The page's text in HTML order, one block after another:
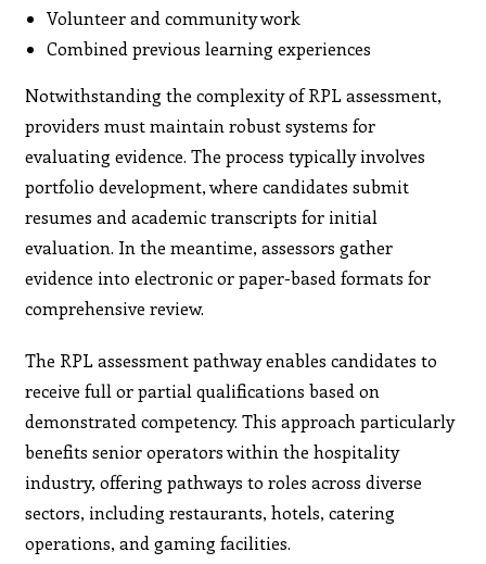
Volunteer and community work
Combined previous learning experiences
Notwithstanding the complexity of RPL assessment,
providers must maintain robust systems for
evaluating evidence. The process typically involves
portfolio development, where candidates submit
resumes and academic transcripts for initial
evaluation. In the meantime, assessors gather
evidence into electronic or paper-based formats for
comprehensive review.
The RPL assessment pathway enables candidates to
receive full or partial qualifications based on
demonstrated competency. This approach particularly
benefits senior operators within the hospitality
industry, offering pathways to roles across diverse
sectors, including restaurants, hotels, catering
operations, and gaming facilities.